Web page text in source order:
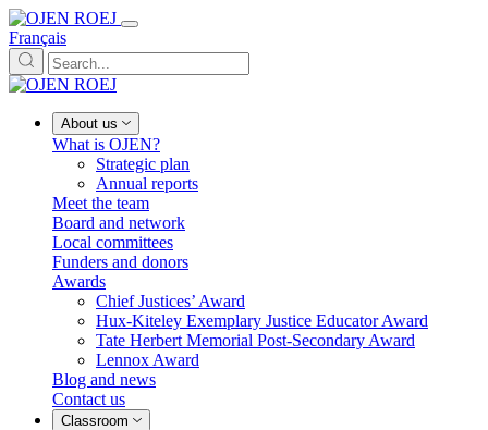
Français
About us
What is OJEN?
Strategic plan
Annual reports
Meet the team
Board and network
Local committees
Funders and donors
Awards
Chief Justices’ Award
Hux-Kiteley Exemplary Justice Educator Award
Tate Herbert Memorial Post-Secondary Award
Lennox Award
Blog and news
Contact us
Classroom